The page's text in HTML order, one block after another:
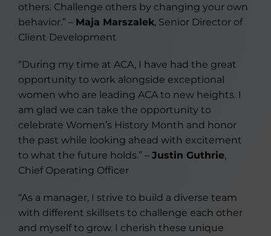
others. Challenge others by changing your own
behavior.” – Maja Marszalek, Senior Director of
Client Development
“During my time at ACA, I have had the great
opportunity to work alongside exceptional
women who are leading ACA to new heights. I
am glad we can take the opportunity to
celebrate Women’s History Month and honor
the past while looking ahead with excitement
to what the future holds.” – Justin Guthrie,
Chief Operating Officer
“As a manager, I strive to build a diverse team
with different skillsets to challenge each other
and myself to grow. I cherish these unique